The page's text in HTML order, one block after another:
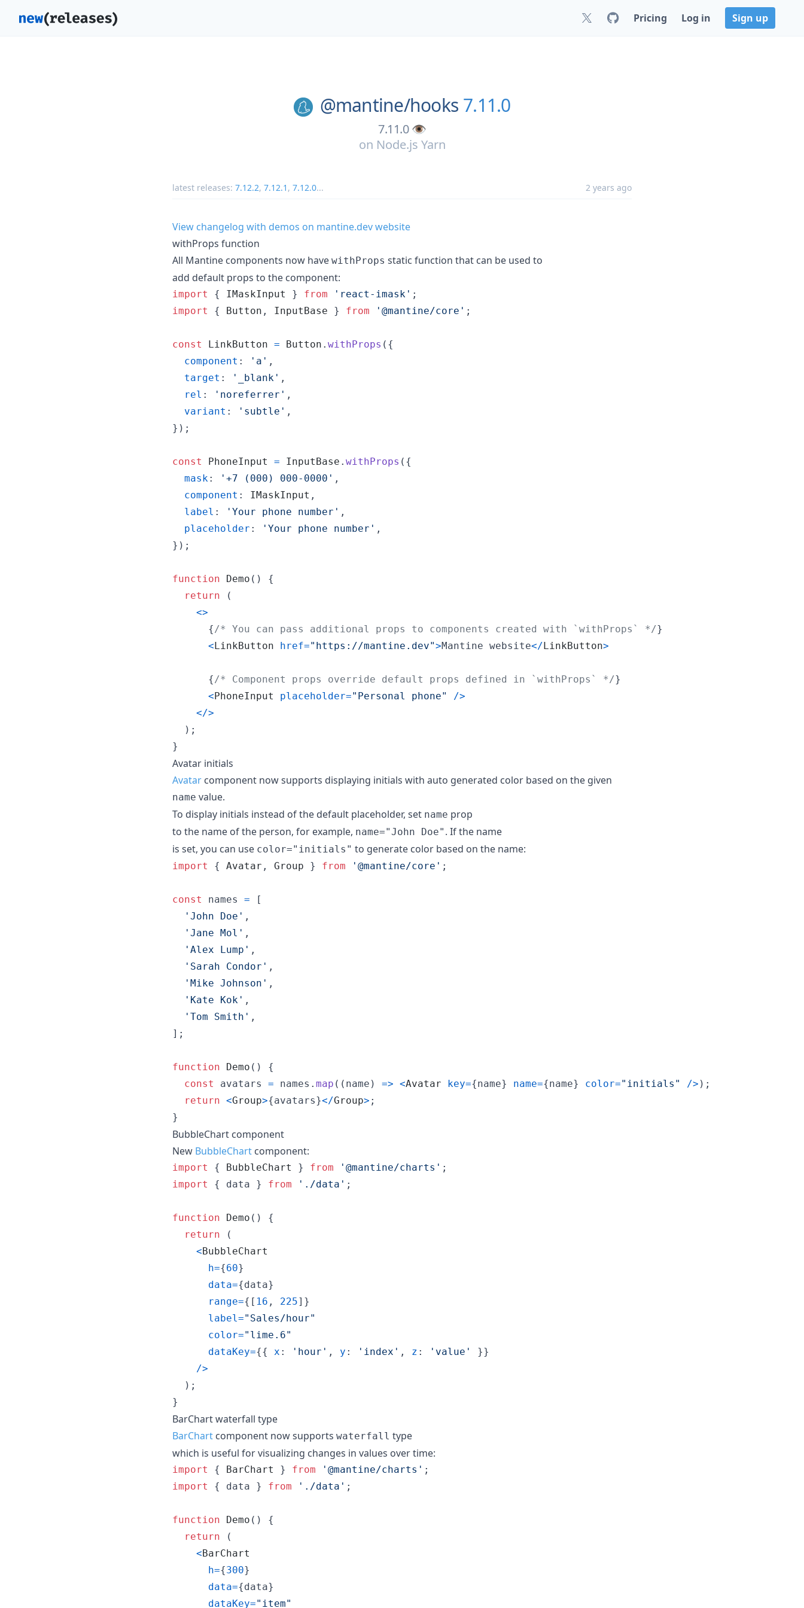
Pricing Log in Sign up
@mantine/hooks 7.11.0
7.11.0 👁️
on Node.js Yarn
latest releases: 7.12.2, 7.12.1 , 7.12.0... 2 years ago
View changelog with demos on mantine.dev website
withProps function
All Mantine components now have withProps static function that can be used to
add default props to the component:
import { IMaskInput } from 'react-imask' ;
import
{ Button , InputBase } from '@mantine/core' ;
const LinkButton = Button . withProps ( {
component : 'a' ,
target : '_blank' ,
rel : 'noreferrer' ,
variant : 'subtle' ,
} ) ;
const PhoneInput = InputBase . withProps ( {
mask : '+7 (000) 000-0000' ,
component : IMaskInput ,
label : 'Your phone number' ,
placeholder : 'Your phone number' ,
} ) ;
function Demo ( )
{
return
(
<>
{ /* You can pass additional props to components created with `withProps` */}
<LinkButton href="https://mantine.dev">Mantine website</LinkButton>
{ /* Component props override default props defined in `withProps` */}
<PhoneInput placeholder="Personal phone" />
</>
) ;
}
Avatar initials
Avatar component now supports displaying initials with auto generated color based on the given
name value.
To display initials instead of the default placeholder, set name prop
to the name of the person, for example, name="John Doe" . If the name
is set, you can use color="initials" to generate color based on the name:
import { Avatar , Group } from '@mantine/core' ;
const names =
[
'John Doe' ,
'Jane Mol' ,
'Alex Lump' ,
'Sarah Condor' ,
'Mike Johnson' ,
'Kate Kok' ,
'Tom Smith' ,
] ;
function Demo ( )
{
const
avatars = names . map ( ( name ) => <Avatar key={name} name={name} color="initials" /> ) ;
return <Group>{avatars}</Group> ;
}
BubbleChart component
New BubbleChart component:
import { BubbleChart } from '@mantine/charts' ;
import
{ data } from './data' ;
function Demo ( )
{
return
(
<BubbleChart
h={60}
data={data}
range={ [ 16 , 225] }
label ="Sales/hour"
color="lime.6"
dataKey={{ x : 'hour' , y : 'index' , z : 'value' }}
/>
) ;
}
BarChart waterfall type
BarChart component now supports waterfall type
which is useful for visualizing changes in values over time:
import { BarChart } from '@mantine/charts' ;
import
{ data } from './data' ;
function Demo ( )
{
return
(
<BarChart
h={300}
data={data}
dataKey="item"